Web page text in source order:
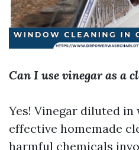
Can I use vinegar as a
Yes! Vinegar diluted in
effective homemade
harmful chemicals